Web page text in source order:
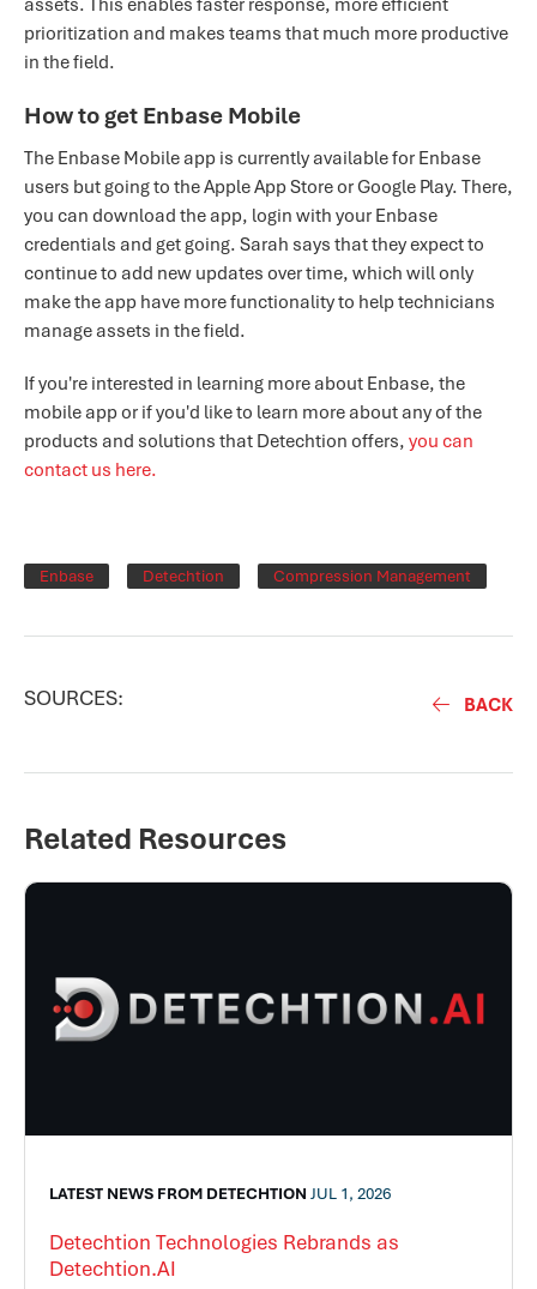
prioritization and makes teams that much more productive
in the field.
How to get Enbase Mobile
The Enbase Mobile app is currently available for Enbase
users but going to the Apple App Store or Google Play. There,
you can download the app, login with your Enbase
credentials and get going. Sarah says that they expect to
continue to add new updates over time, which will only
make the app have more functionality to help technicians
manage assets in the field.
If you're interested in learning more about Enbase, the
mobile app or if you'd like to learn more about any of the
products and solutions that Detechtion offers, you can
contact us here.
Enbase Detechtion Compression Management
SOURCES: BACK
Related Resources
LATEST NEWS FROM DETECHTION JUL 1, 2026
Detechtion Technologies Rebrands as
Detechtion.AI